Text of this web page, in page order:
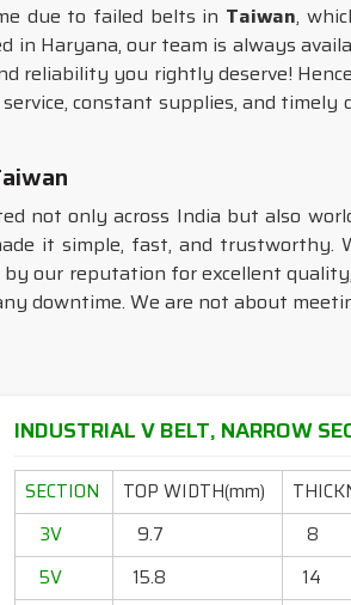
due to failed belts in Taiwan,
in Haryana, our team is always
reliability you rightly deserve!
constant supplies, and
not only across India but also
it simple, fast, and
our reputation for excellent
downtime. We are not about
INDUSTRIAL V BELT, NARROW
SECTION TOP WIDTH(mm)
3V
9.7 8
5V
15.8 14